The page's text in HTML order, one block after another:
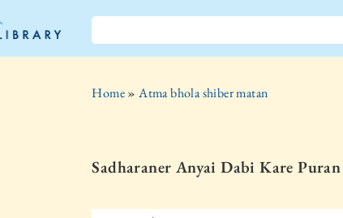
Home»Atma bhola shiber matan
Sadharaner Anyai Dabi Kare